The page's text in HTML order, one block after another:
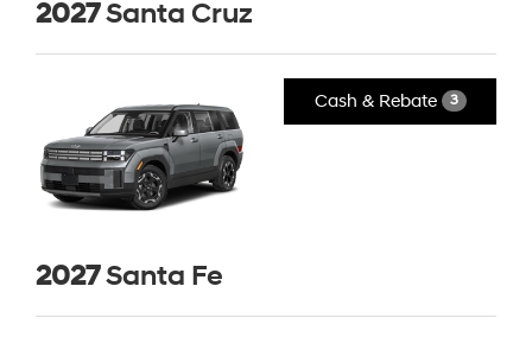
2027Santa Cruz
Cash & Rebate 3
2027Santa Fe